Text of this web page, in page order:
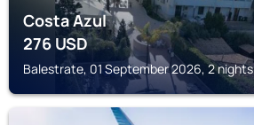
Costa Azul
276 USD
Balestrate, 01 September 2026, 2 nights